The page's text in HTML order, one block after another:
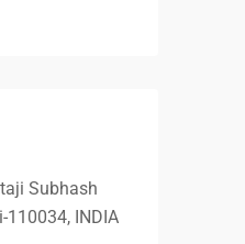
Subhash
110034, INDIA